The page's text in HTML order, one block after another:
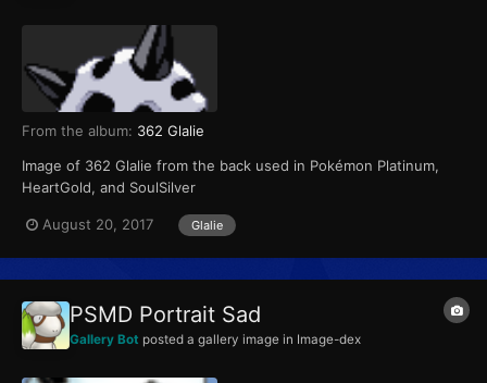
From the album: 362 Glalie
Image of 362 Glalie from the back used in Pokémon Platinum,
HeartGold, and SoulSilver
August 20, 2017 Glalie
PSMD Portrait Sad
Gallery Bot posted a gallery image in Image-dex